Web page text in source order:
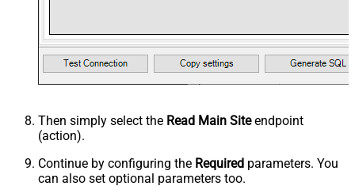
Then simply select the Read Main Siteendpoint
(action).
Continue by configuring the Required parameters. You
can also set optional parameters too.